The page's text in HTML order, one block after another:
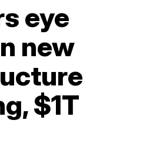
eye
new
$1T